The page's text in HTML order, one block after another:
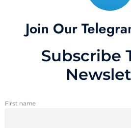
Join Our
Subscribe
First name